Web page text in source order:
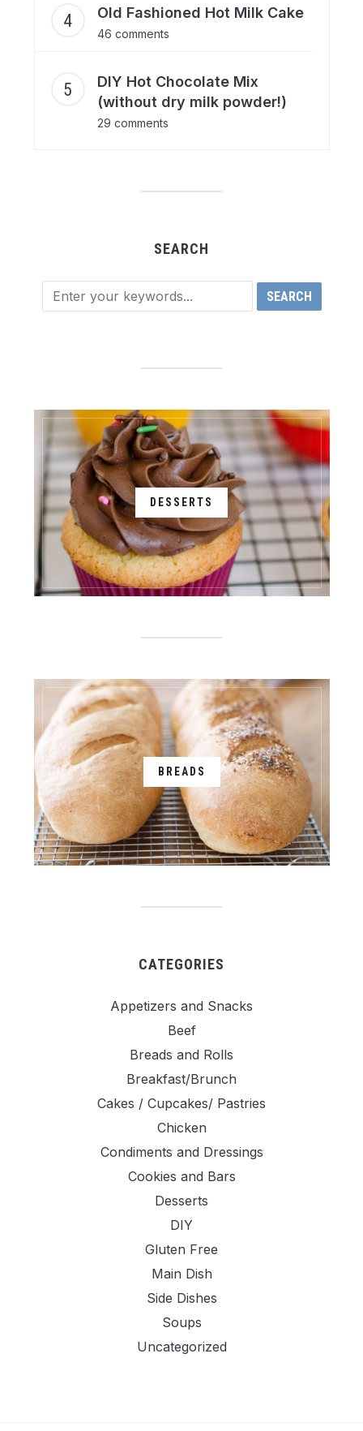
Old Fashioned Hot Milk Cake
46 comments
DIY Hot Chocolate Mix
(without dry milk powder!)
29 comments
SEARCH
DESSERTS
BREADS
CATEGORIES
Appetizers and Snacks
Beef
Breads and Rolls
Breakfast/Brunch
Cakes / Cupcakes/ Pastries
Chicken
Condiments and Dressings
Cookies and Bars
Desserts
DIY
Gluten Free
Main Dish
Side Dishes
Soups
Uncategorized